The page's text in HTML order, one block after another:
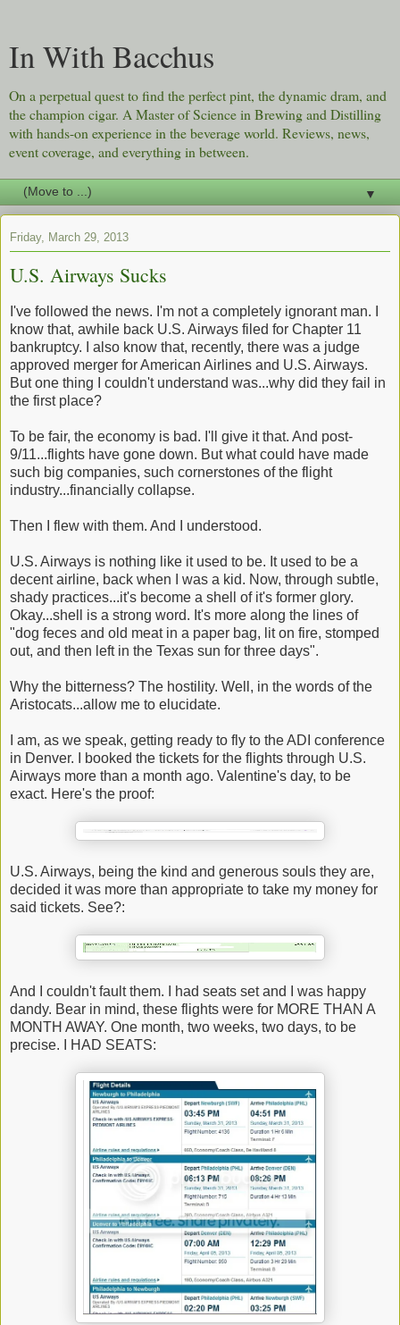
In With Bacchus
On a perpetual quest to find the perfect pint, the dynamic dram, and
the champion cigar. A Master of Science in Brewing and Distilling
with hands-on experience in the beverage world. Reviews, news,
event coverage, and everything in between.
▼
Friday, March 29, 2013
U.S. Airways Sucks
I've followed the news. I'm not a completely ignorant man. I
know that, awhile back U.S. Airways filed for Chapter 11
bankruptcy. I also know that, recently, there was a judge
approved merger for American Airlines and U.S. Airways.
But one thing I couldn't understand was...why did they fail in
the first place?
To be fair, the economy is bad. I'll give it that. And post-
9/11...flights have gone down. But what could have made
such big companies, such cornerstones of the flight
industry...financially collapse.
Then I flew with them. And I understood.
U.S. Airways is nothing like it used to be. It used to be a
decent airline, back when I was a kid. Now, through subtle,
shady practices...it's become a shell of it's former glory.
Okay...shell is a strong word. It's more along the lines of
"dog feces and old meat in a paper bag, lit on fire, stomped
out, and then left in the Texas sun for three days".
Why the bitterness? The hostility. Well, in the words of the
Aristocats...allow me to elucidate.
I am, as we speak, getting ready to fly to the ADI conference
in Denver. I booked the tickets for the flights through U.S.
Airways more than a month ago. Valentine's day, to be
exact. Here's the proof:
U.S. Airways, being the kind and generous souls they are,
decided it was more than appropriate to take my money for
said tickets. See?:
And I couldn't fault them. I had seats set and I was happy
dandy. Bear in mind, these flights were for MORE THAN A
MONTH AWAY. One month, two weeks, two days, to be
precise. I HAD SEATS: